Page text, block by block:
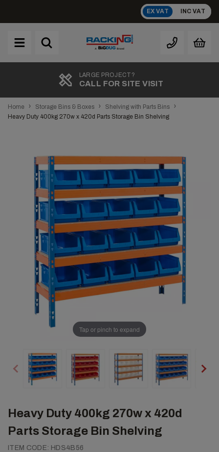
content
EX VAT INC VAT
A Brand
TOP RATED
REVIEWS
Home › Storage Bins & Boxes › Shelving with Parts Bins ›
Heavy Duty 400kg 270w x 420d Parts Storage Bin Shelving
Tap or pinch to expand
Heavy Duty 400kg 270w x 420d
Parts Storage Bin Shelving
ITEM CODE: HDS4B56